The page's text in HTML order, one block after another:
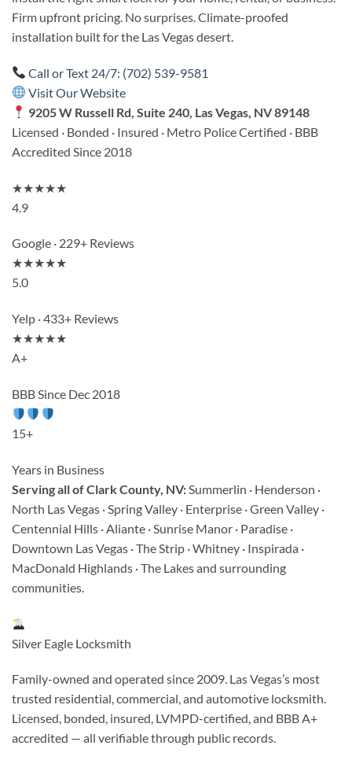
Firm upfront pricing. No surprises. Climate-proofed
installation built for the Las Vegas desert.
Call or Text 24/7: (702) 539-9581
Visit Our Website
9205 W Russell Rd, Suite 240, Las Vegas, NV 89148
Licensed · Bonded · Insured · Metro Police Certified · BBB
Accredited Since 2018
★★★★★
4.9
Google · 229+ Reviews
★★★★★
5.0
Yelp · 433+ Reviews
★★★★★
A+
BBB Since Dec 2018
15+
Years in Business
Serving all of Clark County, NV:Summerlin · Henderson ·
North Las Vegas · Spring Valley · Enterprise · Green Valley ·
Centennial Hills · Aliante · Sunrise Manor · Paradise ·
Downtown Las Vegas · The Strip · Whitney · Inspirada ·
MacDonald Highlands · The Lakes and surrounding
communities.
Silver Eagle Locksmith
Family-owned and operated since 2009. Las Vegas’s most
trusted residential, commercial, and automotive locksmith.
Licensed, bonded, insured, LVMPD-certified, and BBB A+
accredited — all verifiable through public records.